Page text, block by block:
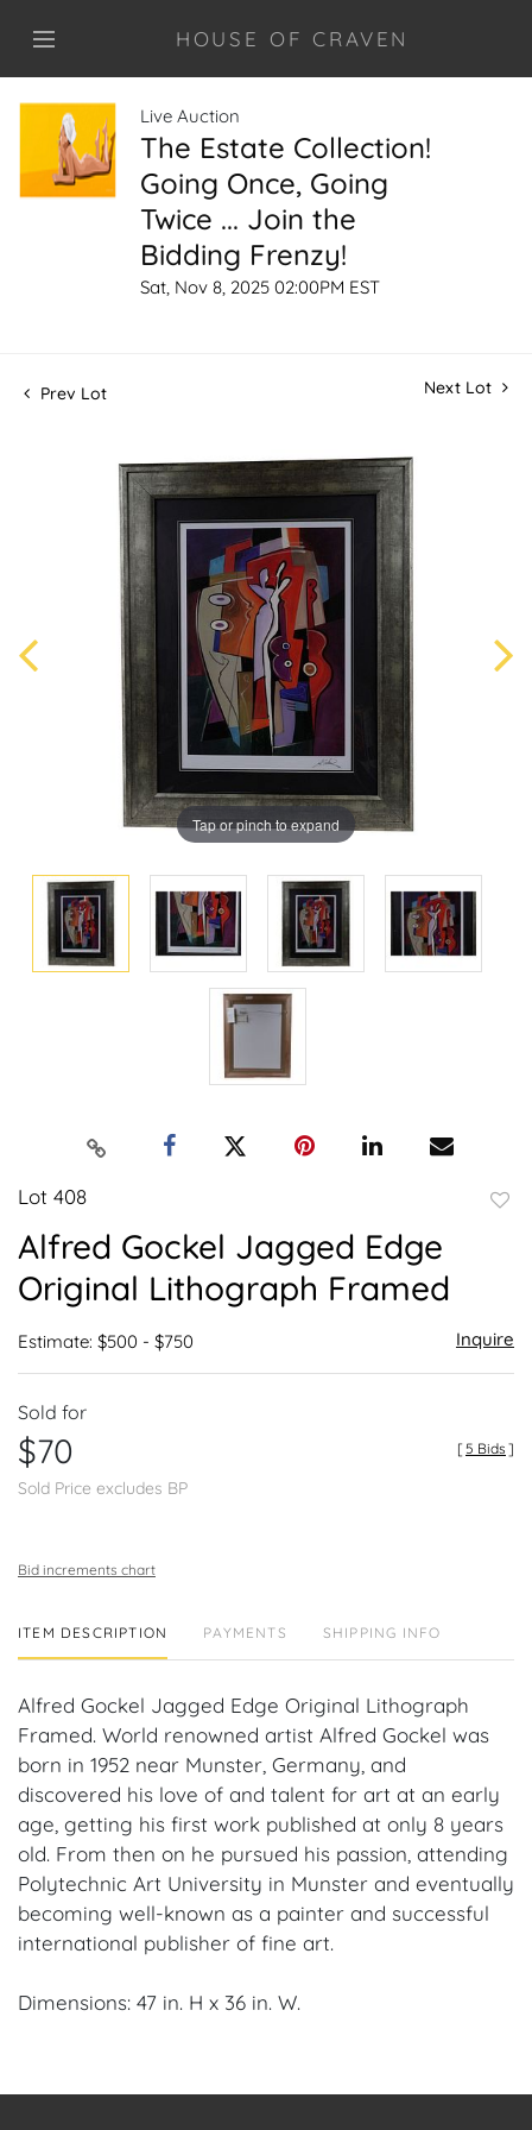
HOUSE OF CRAVEN
Live Auction
The Estate Collection!
Going Once, Going
Twice ... Join the
Bidding Frenzy!
Sat, Nov 8, 2025 02:00PM EST
Prev Lot Next Lot
Tap or pinch to expand
Lot 408
Alfred Gockel Jagged Edge
Original Lithograph Framed
Estimate: $500 - $750 Inquire
Sold for
$70
Sold Price excludes BP
[ 5 Bids ]
Bid increments chart
ITEM DESCRIPTION PAYMENTS SHIPPING INFO
Alfred Gockel Jagged Edge Original Lithograph
Framed. World renowned artist Alfred Gockel was
born in 1952 near Munster, Germany, and
discovered his love of and talent for art at an early
age, getting his first work published at only 8 years
old. From then on he pursued his passion, attending
Polytechnic Art University in Munster and eventually
becoming well-known as a painter and successful
international publisher of fine art.
Dimensions: 47 in. H x 36 in. W.